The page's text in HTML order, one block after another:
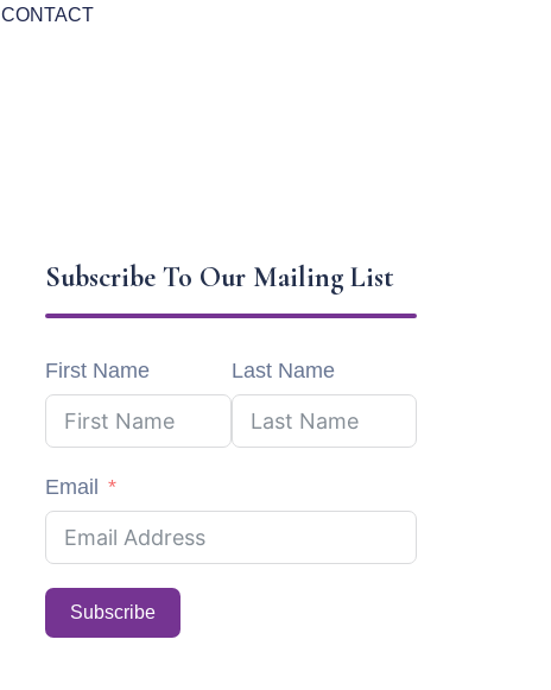
CONTACT
Subscribe To Our Mailing List
First Name Last Name
Email
Subscribe